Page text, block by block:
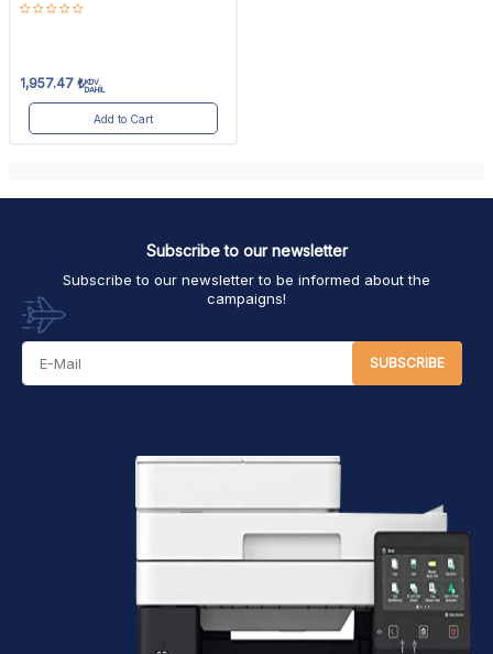
1,957.47 ₺KDV
DAHİL
Add to Cart
Subscribe to our newsletter
Subscribe to our newsletter to be informed about the
campaigns!
SUBSCRIBE